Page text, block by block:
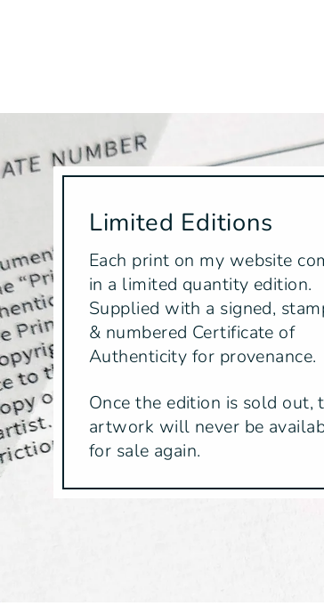
Limited Editions
Each print on my website
in a limited quantity edition.
Supplied with a signed,
& numbered Certificate of
Authenticity for provenance.
Once the edition is sold out,
artwork will never be
for sale again.